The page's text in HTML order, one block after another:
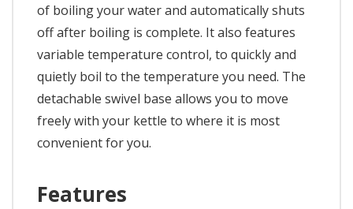
of boiling your water and automatically shuts
off after boiling is complete. It also features
variable temperature control, to quickly and
quietly boil to the temperature you need. The
detachable swivel base allows you to move
freely with your kettle to where it is most
convenient for you.
Features